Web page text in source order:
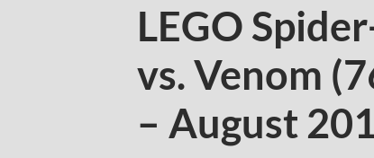
LEGO
vs. Venom
– August